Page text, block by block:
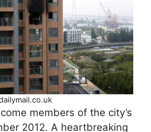
members of the city’s
2012. A heartbreaking